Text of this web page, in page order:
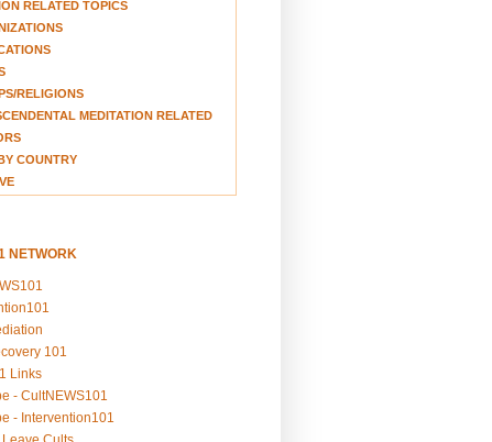
RELATED TOPICS
RELIGIONS
MEDITATION RELATED
COUNTRY
NETWORK
101
Links
- CultNEWS101
- Intervention101